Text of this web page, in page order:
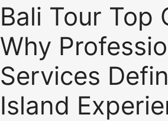
Bali Tour Top
Why
Services
Island